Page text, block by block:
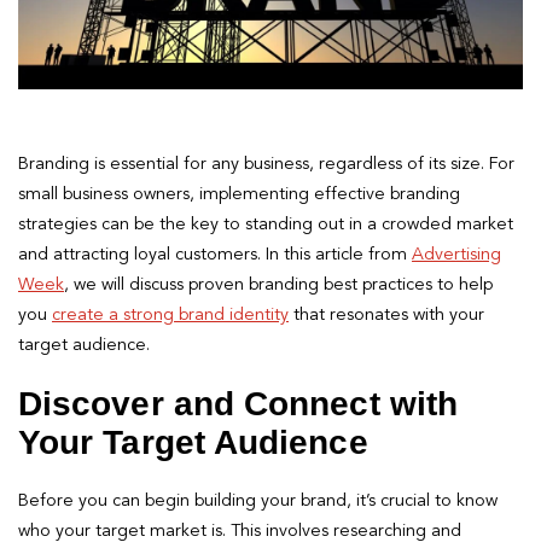
Branding is essential for any business, regardless of its size. For
small business owners, implementing effective branding
strategies can be the key to standing out in a crowded market
and attracting loyal customers. In this article from Advertising
Week, we will discuss proven branding best practices to help
you create a strong brand identity that resonates with your
target audience.
Discover and Connect with
Your Target Audience
Before you can begin building your brand, it’s crucial to know
who your target market is. This involves researching and